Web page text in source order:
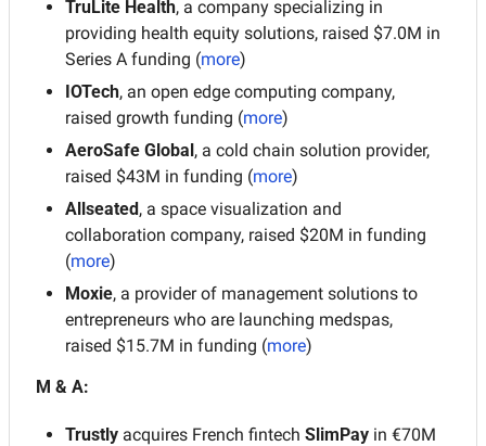
TruLite Health, a company specializing in
providing health equity solutions, raised $7.0M in
Series A funding (more)
IOTech, an open edge computing company,
raised growth funding (more)
AeroSafe Global, a cold chain solution provider,
raised $43M in funding (more)
Allseated, a space visualization and
collaboration company, raised $20M in funding
(more)
Moxie, a provider of management solutions to
entrepreneurs who are launching medspas,
raised $15.7M in funding (more)
M & A:
Trustly acquires French fintech SlimPay in €70M